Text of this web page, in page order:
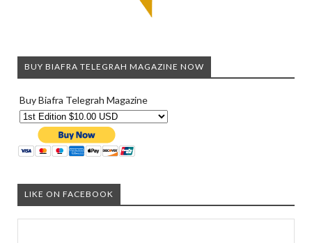
BUY BIAFRA TELEGRAH MAGAZINE NOW
Buy Biafra Telegrah Magazine
LIKE ON FACEBOOK